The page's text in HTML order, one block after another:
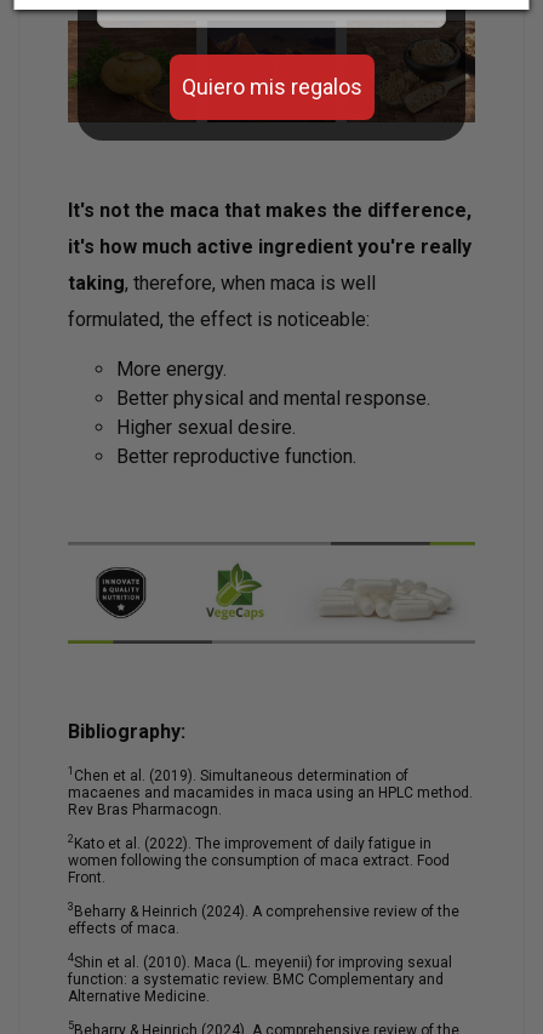
It's not the maca that makes the difference,
it's how much active ingredient you're really
taking, therefore, when maca is well
formulated, the effect is noticeable:
More energy.
Better physical and mental response.
Higher sexual desire.
Better reproductive function.
Bibliography:
1 Chen et al. (2019). Simultaneous determination of
macaenes and macamides in maca using an HPLC method.
Rev Bras Pharmacogn.
2 Kato et al. (2022). The improvement of daily fatigue in
women following the consumption of maca extract. Food
Front.
3 Beharry & Heinrich (2024). A comprehensive review of the
effects of maca.
4Shin et al. (2010). Maca (L. meyenii) for improving sexual
function: a systematic review. BMC Complementary and
Alternative Medicine.
5 Beharry & Heinrich (2024). A comprehensive review of the
Quiero mis regalos